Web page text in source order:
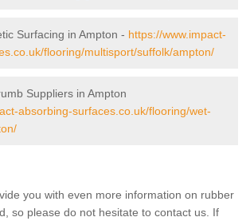
Surfacing in Ampton - https://www.impact-
flooring/multisport/suffolk/ampton/
Suppliers in Ampton
absorbing-surfaces.co.uk/flooring/wet-
you with even more information on rubber
so please do not hesitate to contact us. If